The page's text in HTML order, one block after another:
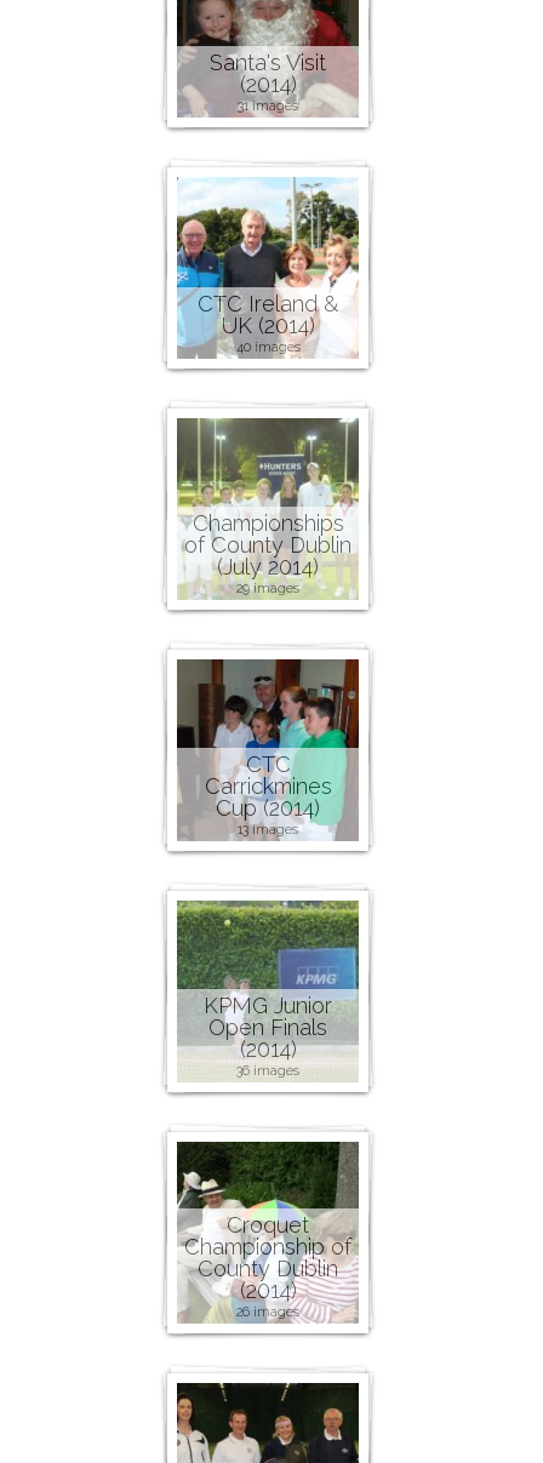
Santa's Visit
(2014)
31 images
CTC Ireland &
UK (2014)
40 images
Championships
of County Dublin
(July 2014)
29 images
CTC
Carrickmines
Cup (2014)
13 images
KPMG Junior
Open Finals
(2014)
36 images
Croquet
Championship of
County Dublin
(2014)
26 images